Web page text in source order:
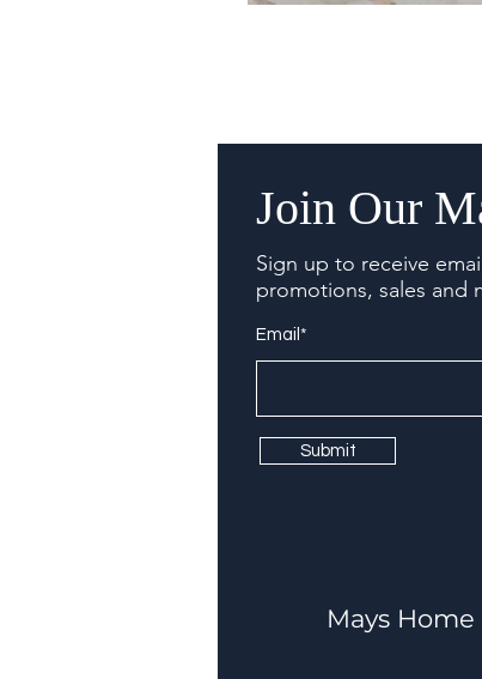
Join Our
Email*
Submit
Sign up to receive
promotions, sales and
Mays Home